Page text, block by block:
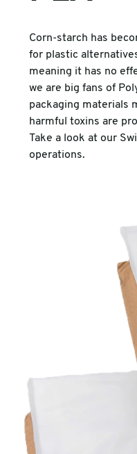
Corn-starch has
for plastic
meaning it has no
we are big fans of
packaging materials
harmful toxins are
Take a look at our
operations.